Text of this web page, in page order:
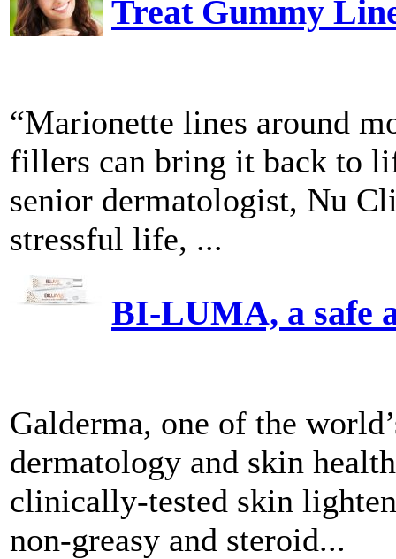
Treat Gummy
“Marionette lines around
fillers can bring it back to
senior dermatologist, Nu
stressful life, ...
BI-LUMA, a safe
Galderma, one of the
dermatology and skin
clinically-tested skin
non-greasy and steroid...